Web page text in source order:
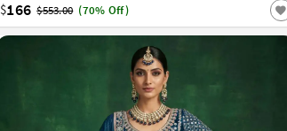
$166 $553.00 (70% Off)